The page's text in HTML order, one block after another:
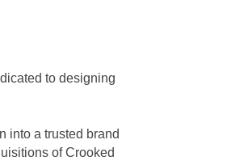
to designing
into a trusted brand
of Crooked